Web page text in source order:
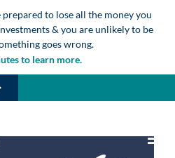
prepared to lose all the money you
& you are unlikely to be
goes wrong.
to learn more.